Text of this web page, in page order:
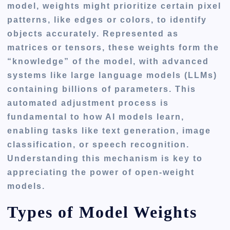
model, weights might prioritize certain pixel
patterns, like edges or colors, to identify
objects accurately. Represented as
matrices or tensors, these weights form the
“knowledge” of the model, with advanced
systems like large language models (LLMs)
containing billions of parameters. This
automated adjustment process is
fundamental to how AI models learn,
enabling tasks like text generation, image
classification, or speech recognition.
Understanding this mechanism is key to
appreciating the power of open-weight
models.
Types of Model Weights